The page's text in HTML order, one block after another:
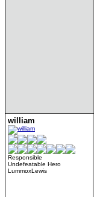
william
Responsible
Undefeatable Hero
LummoxLewis